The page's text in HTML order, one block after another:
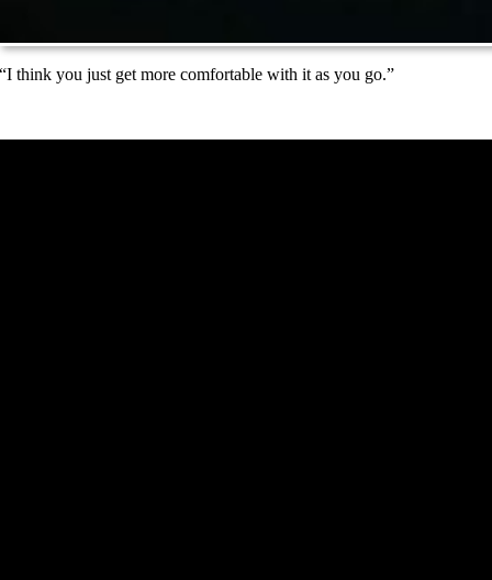
“I think you just get more comfortable with it as you go.”